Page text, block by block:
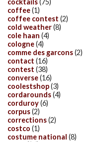
cocktails(75)
coffee(1)
coffee contest (2)
cold weather(8)
cole haan (4)
cologne(4)
comme des garcons(2)
contact (16)
contest (38)
converse(16)
coolestshop(3)
cordarounds(4)
corduroy(6)
corpus(2)
corrections(2)
costco (1)
costume national (8)